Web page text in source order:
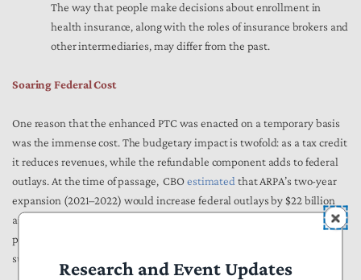
The way that people make decisions about enrollment in
health insurance, along with the roles of insurance brokers and
other intermediaries, may differ from the past.
Soaring Federal Cost
One reason that the enhanced PTC was enacted on a temporary basis
was the immense cost. The budgetary impact is twofold: as a tax credit
it reduces revenues, while the refundable component adds to federal
outlays. At the time of passage, CBOestimated that ARPA’s two-year
expansion (2021–2022) would increase federal outlays by $22 billion
and reduce revenues by $12 billion. Nearly all of this impact was
projected to occur over the first three years, and two-thirds of the
subsidy impacted the deficit as spending.
Research and Event Updates